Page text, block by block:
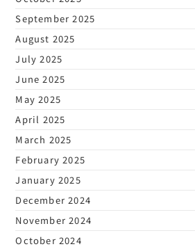
September 2025
August 2025
July 2025
June 2025
May 2025
April 2025
March 2025
February 2025
January 2025
December 2024
November 2024
October 2024